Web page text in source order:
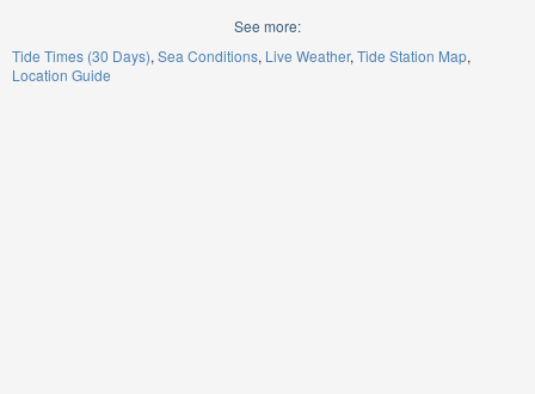
See more:
Tide Times (30 Days) Sea Conditions Live Weather Tide Station Map
Location Guide